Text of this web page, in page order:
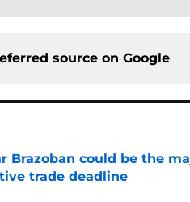
source on Google
Brazoban could be the
trade deadline
on Invalid Date